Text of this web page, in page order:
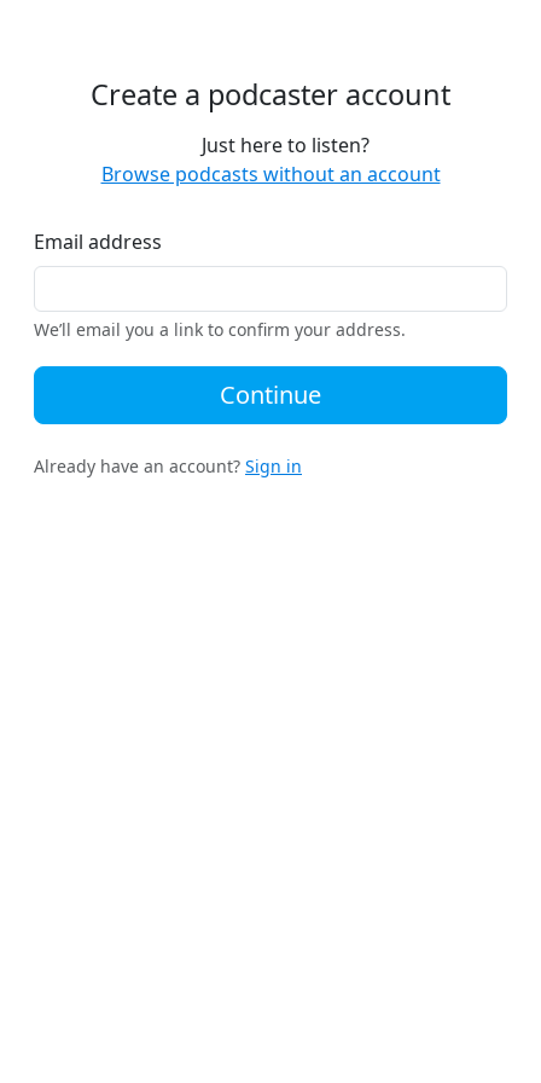
Create a podcaster account
Just here to listen?
Browse podcasts without an account
Email address
We’ll email you a link to confirm your address.
Continue
Already have an account? Sign in